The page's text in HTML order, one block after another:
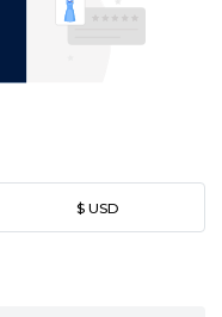
$ USD